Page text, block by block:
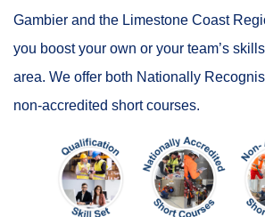
Gambier and the Limestone Coast
you boost your own or your team’s
area. We offer both Nationally
non-accredited short courses.